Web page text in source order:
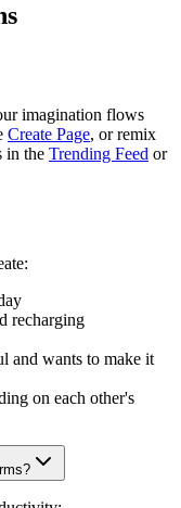
imagination flows
Create Page, or remix
in the Trending Feed or
recharging
and wants to make it
on each other's